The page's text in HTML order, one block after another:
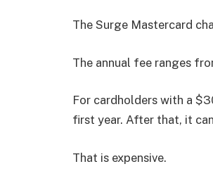
The Surge Mastercard
The annual fee ranges
For cardholders with a
first year. After that, it
That is expensive.